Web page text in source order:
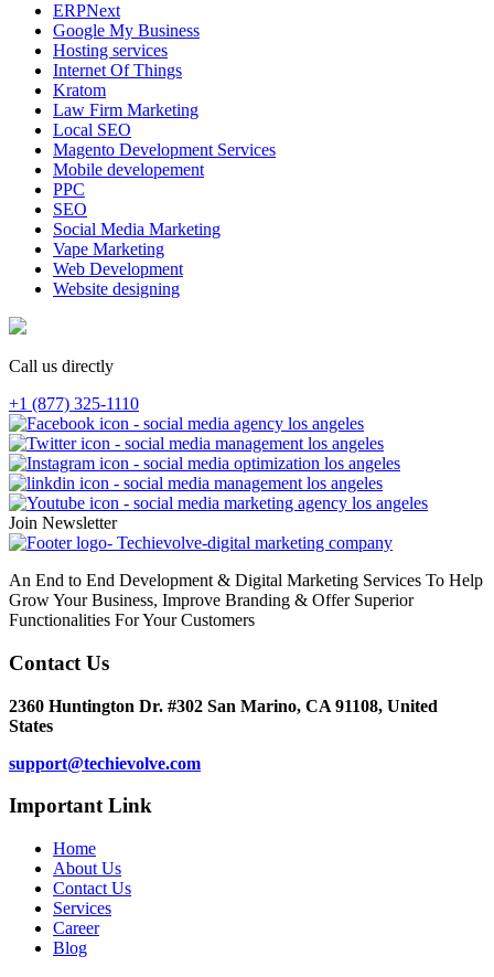
ERPNext
Google My Business
Hosting services
Internet Of Things
Kratom
Law Firm Marketing
Local SEO
Magento Development Services
Mobile developement
PPC
SEO
Social Media Marketing
Vape Marketing
Web Development
Website designing
Call us directly
+1 (877) 325-1110
Join Newsletter
An End to End Development & Digital Marketing Services To Help
Grow Your Business, Improve Branding & Offer Superior
Functionalities For Your Customers
Contact Us
2360 Huntington Dr. #302 San Marino, CA 91108, United
States
support@techievolve.com
Important Link
Home
About Us
Contact Us
Services
Career
Blog